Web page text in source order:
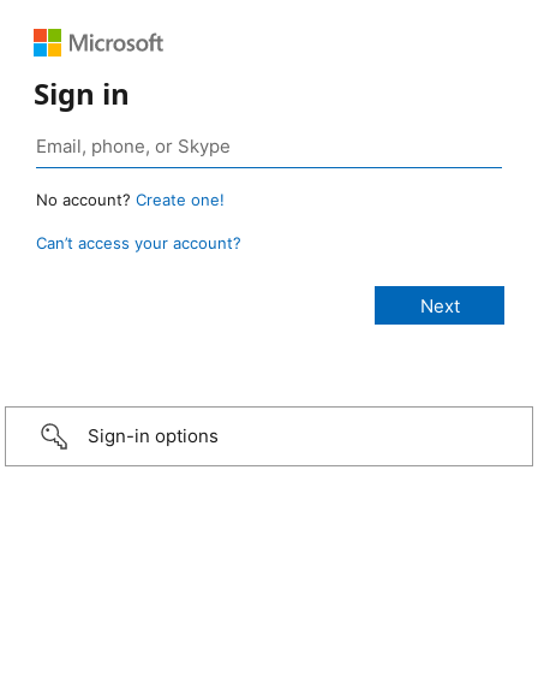
Sign in
No account? Create one!
Can’t access your account?
Sign-in options